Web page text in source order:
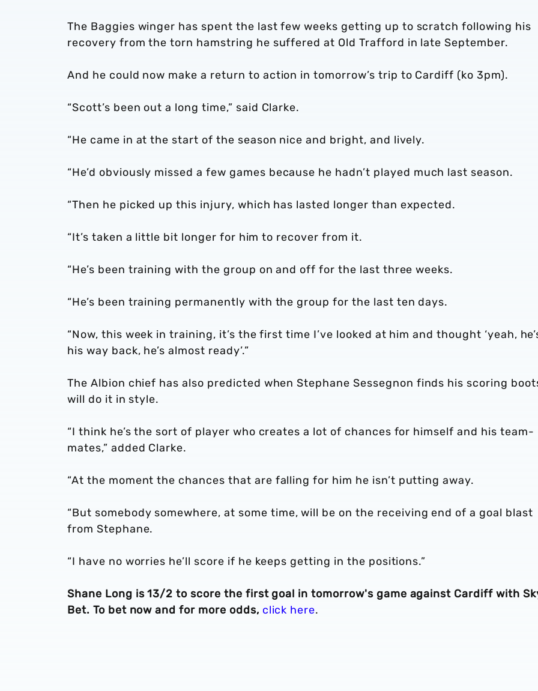
The Baggies winger has spent the last few weeks getting up to scratch following his
recovery from the torn hamstring he suffered at Old Trafford in late September.
And he could now make a return to action in tomorrow’s trip to Cardiff (ko 3pm).
“Scott’s been out a long time,” said Clarke.
“He came in at the start of the season nice and bright, and lively.
“He’d obviously missed a few games because he hadn’t played much last season.
“Then he picked up this injury, which has lasted longer than expected.
“It’s taken a little bit longer for him to recover from it.
“He’s been training with the group on and off for the last three weeks.
“He’s been training permanently with the group for the last ten days.
“Now, this week in training, it’s the first time I’ve looked at him and thought ‘yeah,
his way back, he’s almost ready’.”
The Albion chief has also predicted when Stephane Sessegnon finds his scoring
will do it in style.
“I think he’s the sort of player who creates a lot of chances for himself and his team-
mates,” added Clarke.
“At the moment the chances that are falling for him he isn’t putting away.
“But somebody somewhere, at some time, will be on the receiving end of a goal blast
from Stephane.
“I have no worries he’ll score if he keeps getting in the positions.”
Shane Long is 13/2 to score the first goal in tomorrow's game against Cardiff with
Bet. To bet now and for more odds, click here.